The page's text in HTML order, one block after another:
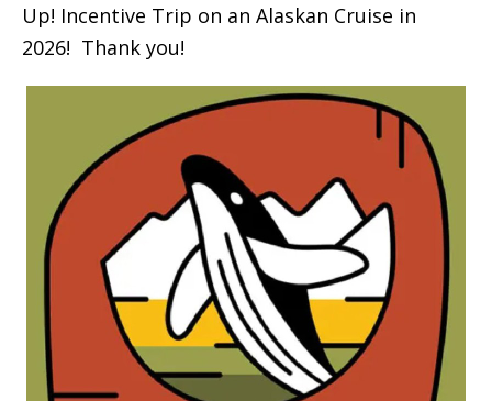
Up! Incentive Trip on an Alaskan Cruise in
2026! Thank you!